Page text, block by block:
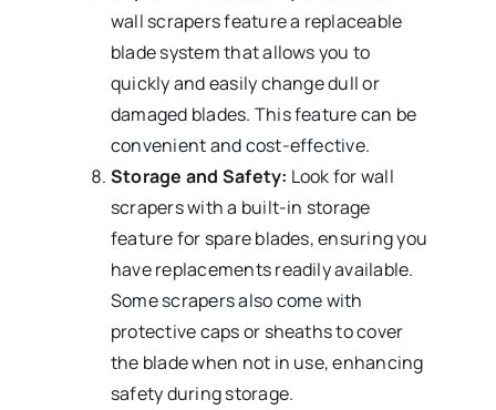
wall scrapers feature a replaceable
blade system that allows you to
quickly and easily change dull or
damaged blades. This feature can be
convenient and cost-effective.
Storage and Safety: Look for wall
scrapers with a built-in storage
feature for spare blades, ensuring you
have replacements readily available.
Some scrapers also come with
protective caps or sheaths to cover
the blade when not in use, enhancing
safety during storage.